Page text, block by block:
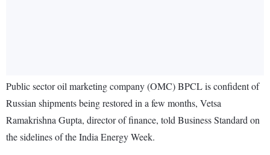
Public sector oil marketing company (OMC) BPCL is confident of
Russian shipments being restored in a few months, Vetsa
Ramakrishna Gupta, director of finance, told Business Standard on
the sidelines of the India Energy Week.